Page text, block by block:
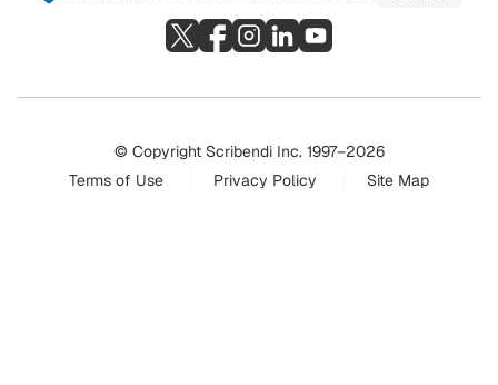
© Copyright Scribendi Inc. 1997–2026
Terms of Use
Privacy Policy Site Map